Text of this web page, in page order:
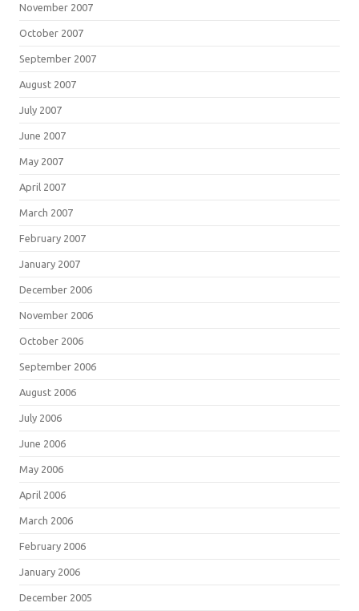
November 2007
October 2007
September 2007
August 2007
July 2007
June 2007
May 2007
April 2007
March 2007
February 2007
January 2007
December 2006
November 2006
October 2006
September 2006
August 2006
July 2006
June 2006
May 2006
April 2006
March 2006
February 2006
January 2006
December 2005